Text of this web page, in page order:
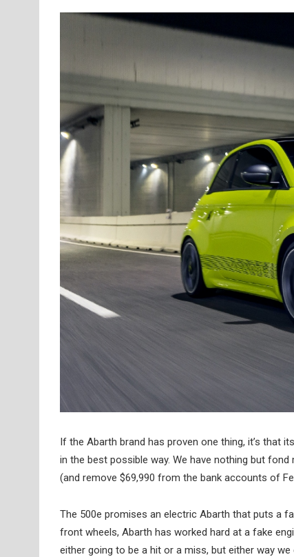
If the Abarth brand has proven one thing, it’s that
in the best possible way. We have nothing but
(and remove $69,990 from the bank accounts of
The 500e promises an electric Abarth that puts a
front wheels, Abarth has worked hard at a fake
either going to be a hit or a miss, but either way we